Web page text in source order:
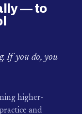
— to
If you do, you
higher-
and